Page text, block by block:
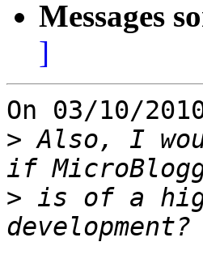
Messages
]
On 03/10/
> Also, I
> is of a